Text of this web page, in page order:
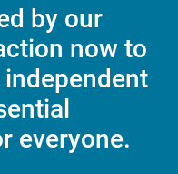
by our
now to
independent
everyone.